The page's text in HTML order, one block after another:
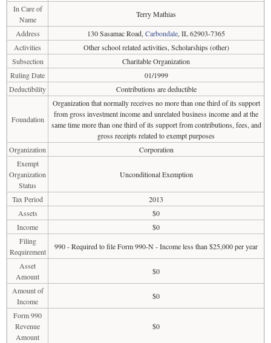
In Care of
Name
Terry Mathias
Address
130 Sasamac Road, Carbondale, IL 62903-7365
Activities
Other school related activities, Scholarships (other)
Subsection
Charitable Organization
Ruling Date
01/1999
Deductibility
Contributions are deductible
Foundation
Organization that normally receives no more than one third of its support
from gross investment income and unrelated business income and at the
same time more than one third of its support from contributions, fees, and
gross receipts related to exempt purposes
Organization
Corporation
Exempt
Organization
Status
Unconditional Exemption
Tax Period
2013
Assets
$0
Income
$0
Filing
Requirement
990 - Required to file Form 990-N - Income less than $25,000 per year
Asset
Amount
$0
Amount of
Income
$0
Form 990
Revenue
Amount
$0